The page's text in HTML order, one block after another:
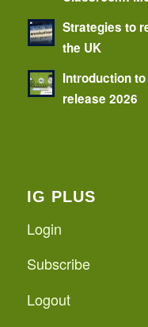
Strategies to
the UK
Introduction
release 2026
IG PLUS
Login
Subscribe
Logout